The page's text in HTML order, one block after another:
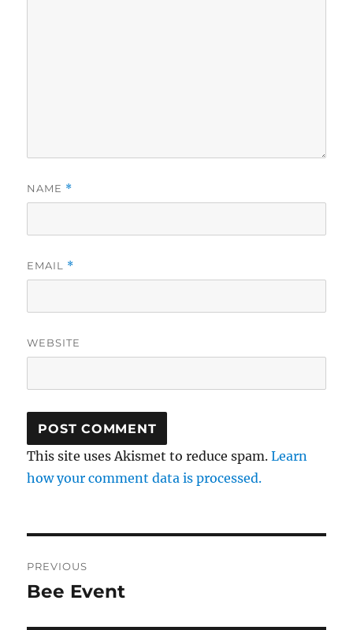
NAME *
EMAIL *
WEBSITE
This site uses Akismet to reduce spam.Learn
how your comment data is processed.
navigation
PREVIOUS
Previous
Bee Event